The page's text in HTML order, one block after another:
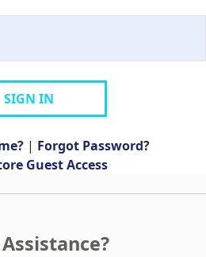
SIGN IN
| Forgot Password?
Guest Access